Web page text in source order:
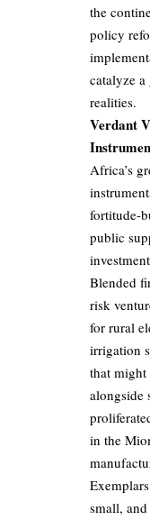
the
policy
catalyze
realities.
Verdant
Africa’s
fortitude-
public
Blended
risk
for rural
irrigation
that might
alongside
in the
small,